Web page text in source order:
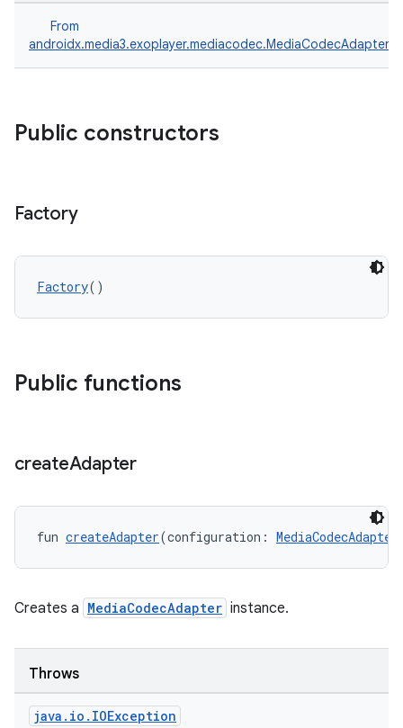
From
Public constructors
Factory
Factory()
Public functions
createAdapter
fun createAdapter(configuration:
Creates a MediaCodecAdapter instance.
Throws
java . io . IOException